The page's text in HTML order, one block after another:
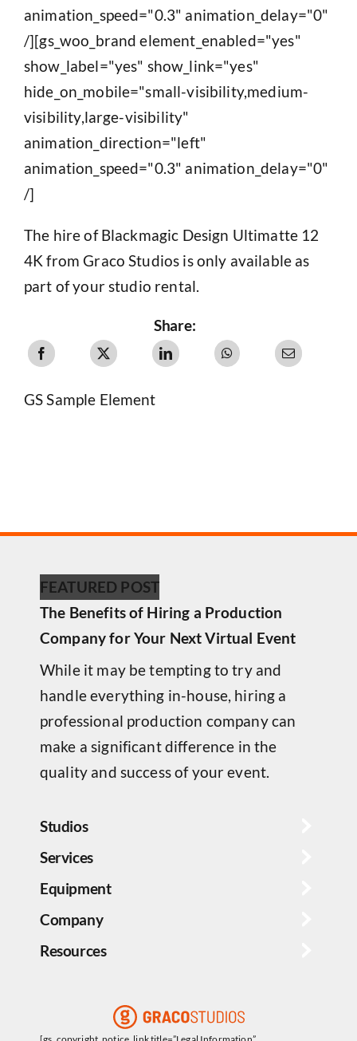
animation_speed="0.3" animation_delay="0"
/][gs_woo_brand element_enabled="yes"
show_label="yes" show_link="yes"
hide_on_mobile="small-visibility,medium-
visibility,large-visibility"
animation_direction="left"
animation_speed="0.3" animation_delay="0"
/]
The hire of Blackmagic Design Ultimatte 12
4K from Graco Studios is only available as
part of your studio rental.
Share:
GS Sample Element
FEATURED POST
The Benefits of Hiring a Production
Company for Your Next Virtual Event
While it may be tempting to try and
handle everything in-house, hiring a
professional production company can
make a significant difference in the
quality and success of your event.
Studios
Services
Equipment
Company
Resources